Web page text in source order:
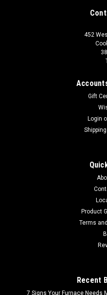
452
Gift
Login
Product
Terms
Recent
7 Signs Your Furnace Needs